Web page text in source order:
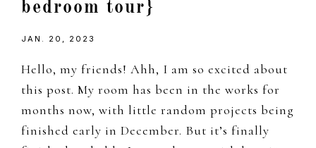
bedroom tour}
JAN. 20, 2023
Hello, my friends! Ahh, I am so excited about
this post. My room has been in the works for
months now, with little random projects being
finished early in December. But it’s finally